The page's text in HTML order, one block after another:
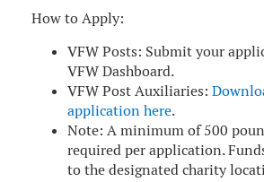
How to Apply:
VFW Posts: Submit your
VFW Dashboard.
VFW Post Auxiliaries:
application here.
Note: A minimum of 500
required per application.
to the designated charity